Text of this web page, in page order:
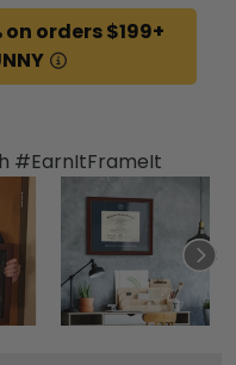
on orders $199+
#EarnItFrameIt